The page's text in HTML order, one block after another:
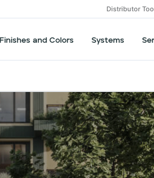
Distributor
Finishes and Colors Systems